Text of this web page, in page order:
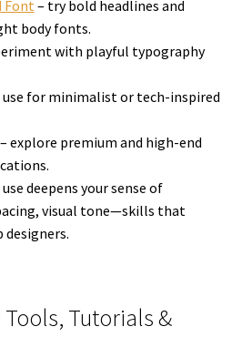
Font– try bold headlines and
body fonts.
with playful typography
for minimalist or tech-inspired
explore premium and high-end
deepens your sense of
visual tone—skills that
Tutorials &